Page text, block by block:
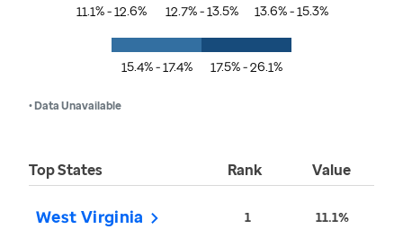
11.1% - 12.6% 12.7% - 13.5% 13.6% - 15.3%
15.4% - 17.4% 17.5% - 26.1%
• Data Unavailable
Top States Rank Value
West Virginia 1 11.1%